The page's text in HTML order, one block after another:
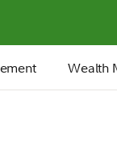
Wealth